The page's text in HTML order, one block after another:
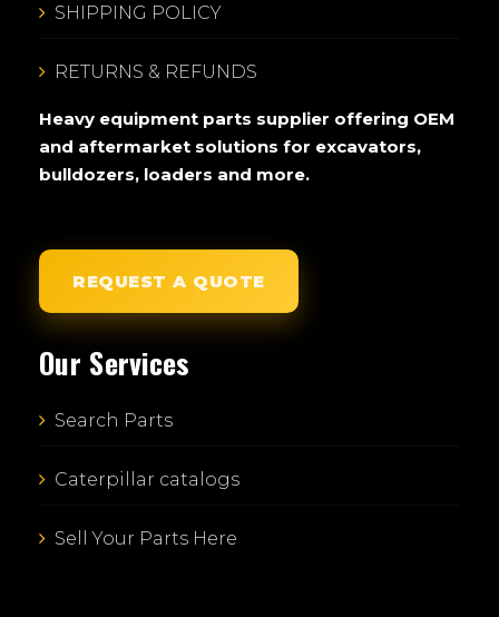
SHIPPING POLICY
RETURNS & REFUNDS
Heavy equipment parts supplier offering OEM
and aftermarket solutions for excavators,
bulldozers, loaders and more.
REQUEST A QUOTE
Our Services
Search Parts
Caterpillar catalogs
Sell Your Parts Here